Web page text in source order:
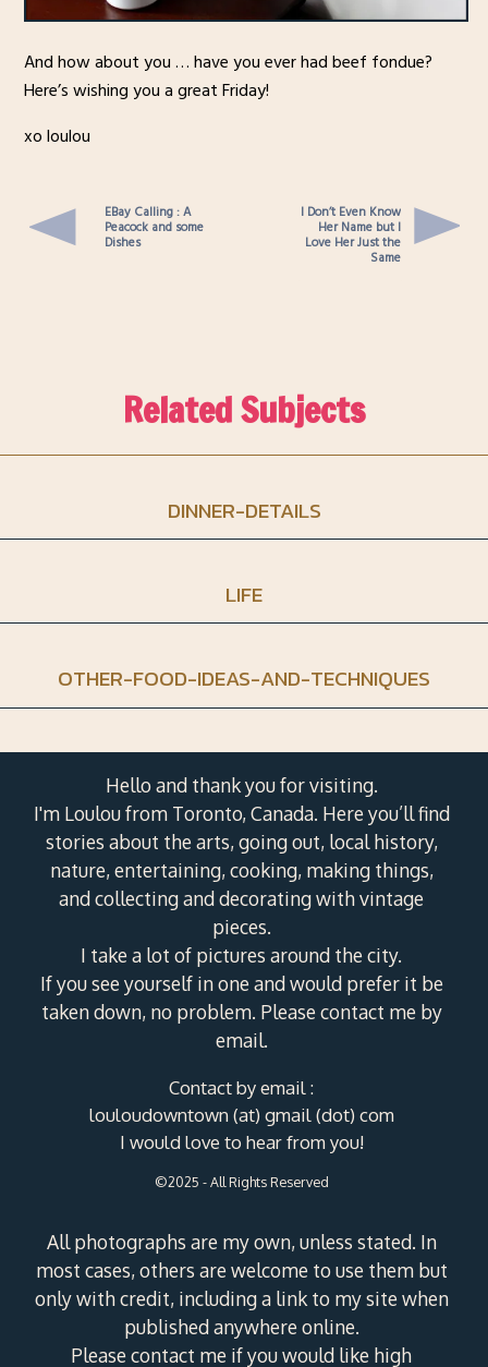
And how about you … have you ever had beef fondue?
Here’s wishing you a great Friday!
xo loulou
EBay Calling : A
Peacock and some
Dishes
I Don’t Even Know
Her Name but I
Love Her Just the
Same
Related Subjects
DINNER-DETAILS
LIFE
OTHER-FOOD-IDEAS-AND-TECHNIQUES
Hello and thank you for visiting.
I'm Loulou from Toronto, Canada. Here you’ll find
stories about the arts, going out, local history,
nature, entertaining, cooking, making things,
and collecting and decorating with vintage
pieces.
I take a lot of pictures around the city.
If you see yourself in one and would prefer it be
taken down, no problem. Please contact me by
email.
Contact by email :
louloudowntown (at) gmail (dot) com
I would love to hear from you!
©2025 - All Rights Reserved
All photographs are my own, unless stated. In
most cases, others are welcome to use them but
only with credit, including a link to my site when
published anywhere online.
Please contact me if you would like high